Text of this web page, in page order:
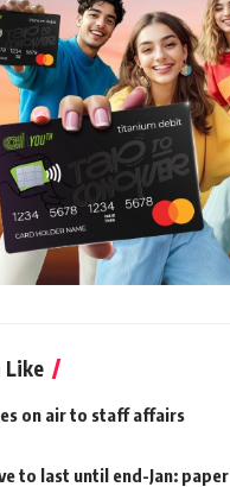
Like
on air to staff affairs
to last until end-Jan: paper